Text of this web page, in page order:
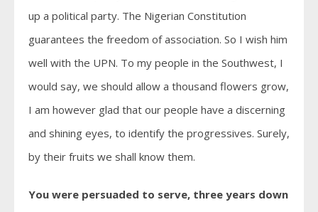
up a political party. The Nigerian Constitution
guarantees the freedom of association. So I wish him
well with the UPN. To my people in the Southwest, I
would say, we should allow a thousand flowers grow,
I am however glad that our people have a discerning
and shining eyes, to identify the progressives. Surely,
by their fruits we shall know them.
You were persuaded to serve, three years down